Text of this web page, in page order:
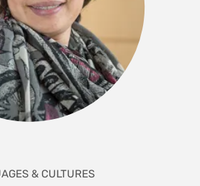
thinking and
in which philosophical and
be directly relevant to
two-thousand-odd years
& CULTURES